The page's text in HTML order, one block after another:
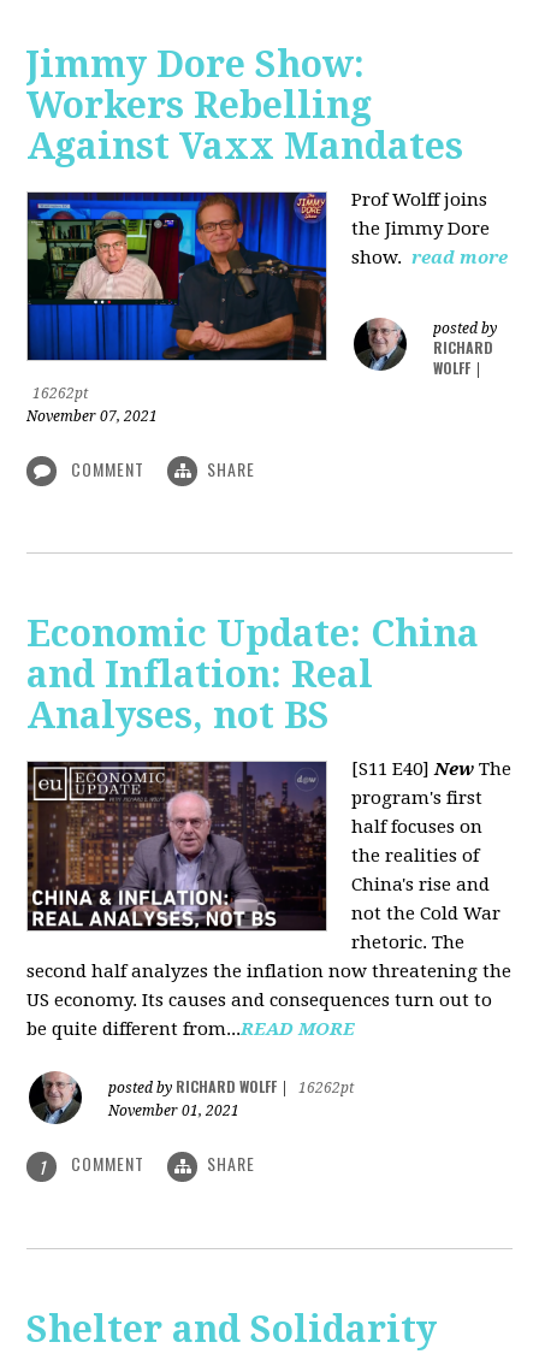
Jimmy Dore Show:
Workers Rebelling
Against Vaxx Mandates
Prof Wolff joins
the Jimmy Dore
show. read more
posted by
RICHARD
WOLFF
16262pt
November 07, 2021
COMMENT SHARE
Economic Update: China
and Inflation: Real
Analyses, not BS
[S11 E40]New The
program's first
half focuses on
the realities of
China's rise and
not the Cold War
rhetoric. The
second half analyzes the inflation now threatening the
US economy. Its causes and consequences turn out to
be quite different from...READ MORE
posted by RICHARD WOLFF
16262pt
November 01, 2021
1 COMMENT SHARE
Shelter and Solidarity